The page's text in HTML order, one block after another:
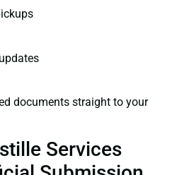
documents straight to your
Services